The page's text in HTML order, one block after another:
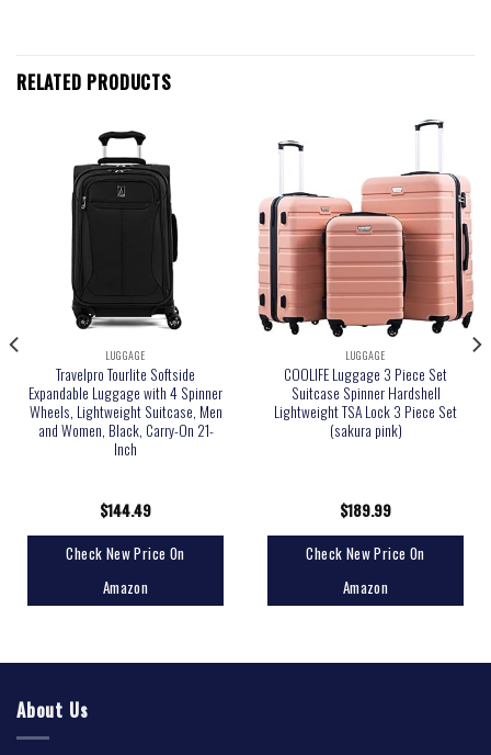
RELATED PRODUCTS
LUGGAGE
Travelpro Tourlite Softside
Expandable Luggage with 4 Spinner
Wheels, Lightweight Suitcase, Men
and Women, Black, Carry-On 21-
Inch
$144.49
Check New Price On
Amazon
LUGGAGE
COOLIFE Luggage 3 Piece Set
Suitcase Spinner Hardshell
Lightweight TSA Lock 3 Piece Set
(sakura pink)
$189.99
Check New Price On
Amazon
About Us